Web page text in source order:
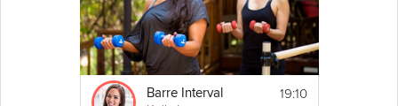
Barre Interval 19:10